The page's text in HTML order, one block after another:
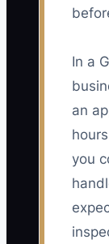
In a
an
you